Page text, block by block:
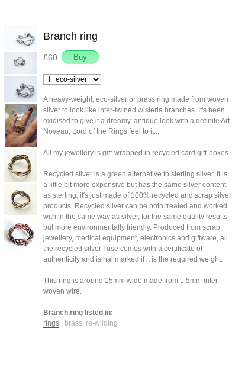
Branch ring
£60
A heavy-weight, eco-silver or brass ring made from woven
silver to look like inter-twined wisteria branches. It's been
oxidised to give it a dreamy, antique look with a definite Art
Noveau, Lord of the Rings feel to it...
All my jewellery is gift-wrapped in recycled card gift-boxes.
Recycled silver is a green alternative to sterling silver. It is
a little bit more expensive but has the same silver content
as sterling, it's just made of 100% recycled and scrap silver
products. Recycled silver can be both treated and worked
with in the same way as silver, for the same quality results
but more environmentally friendly. Produced from scrap
jewellery, medical equipment, electronics and giftware, all
the recycled silver I use comes with a certificate of
authenticity and is hallmarked if it is the required weight.
This ring is around 15mm wide made from 1.5mm inter-
woven wire.
Branch ring listed in:
rings , brass, re-wilding